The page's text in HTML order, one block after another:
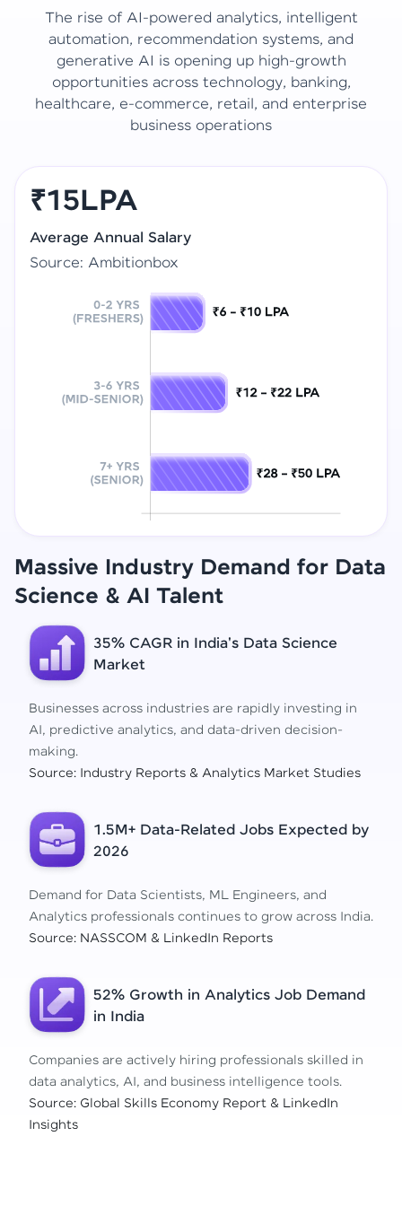
The rise of AI-powered analytics, intelligent
automation, recommendation systems, and
generative AI is opening up high-growth
opportunities across technology, banking,
healthcare, e-commerce, retail, and enterprise
business operations
₹15LPA
Average Annual Salary
Source: Ambitionbox
Massive Industry Demand for Data
Science & AI Talent
35% CAGR in India's Data Science
Market
Businesses across industries are rapidly investing in
AI, predictive analytics, and data-driven decision-
making.
Source: Industry Reports & Analytics Market Studies
1.5M+ Data-Related Jobs Expected by
2026
Demand for Data Scientists, ML Engineers, and
Analytics professionals continues to grow across India.
Source: NASSCOM & LinkedIn Reports
52% Growth in Analytics Job Demand
in India
Companies are actively hiring professionals skilled in
data analytics, AI, and business intelligence tools.
Source: Global Skills Economy Report & LinkedIn
Insights